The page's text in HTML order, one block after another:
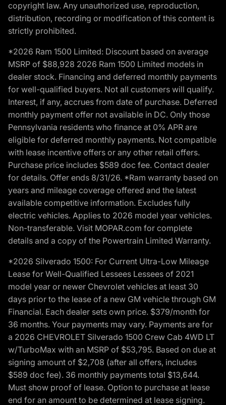
copyright law. Any unauthorized use, reproduction,
distribution, recording or modification of this content is
strictly prohibited.
*2026 Ram 1500 Limited: Discount based on average
MSRP of $88,928 2026 Ram 1500 Limited models in
dealer stock. Financing and deferred monthly payments
for well-qualified buyers. Not all customers will qualify.
Interest, if any, accrues from date of purchase. Deferred
monthly payment offer not available in DC. Only those
Pennsylvania residents who finance at 0% APR are
eligible for deferred monthly payments. Not compatible
with lease incentive offers or any other retail offers.
Purchase price includes $589 doc fee. Contact dealer
for details. Offer ends 8/31/26. *Ram warranty based on
years and mileage coverage offered and the latest
available competitive information. Excludes fully
electric vehicles. Applies to 2026 model year vehicles.
Non-transferable. Visit MOPAR.com for complete
details and a copy of the Powertrain Limited Warranty.
*2026 Silverado 1500: For Current Ultra-Low Mileage
Lease for Well-Qualified Lessees Lessees of 2021
model year or newer Chevrolet vehicles at least 30
days prior to the lease of a new GM vehicle through GM
Financial. Each dealer sets own price. $379/month for
36 months. Your payments may vary. Payments are for
a 2026 CHEVROLET Silverado 1500 Crew Cab 4WD LT
w/TurboMax with an MSRP of $53,795. Based on due at
signing amount of $2,708 (after all offers, includes
$589 doc fee). 36 monthly payments total $13,644.
Must show proof of lease. Option to purchase at lease
end for an amount to be determined at lease signing.